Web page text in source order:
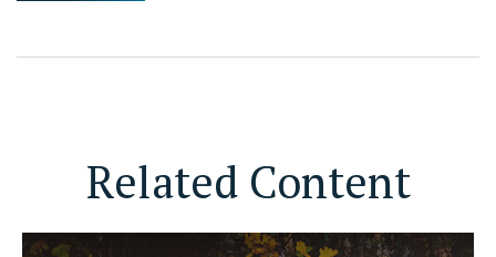
Related Content